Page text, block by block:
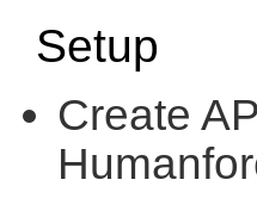
Setup
Create